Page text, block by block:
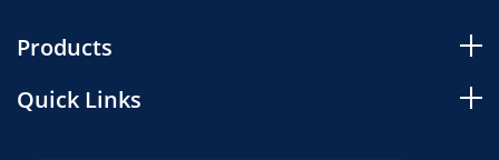
Products
Quick Links